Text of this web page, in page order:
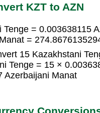
KZT to AZN
Tenge = 0.003638115
=
15 Kazakhstani
Tenge = 15 ×
Azerbaijani Manat